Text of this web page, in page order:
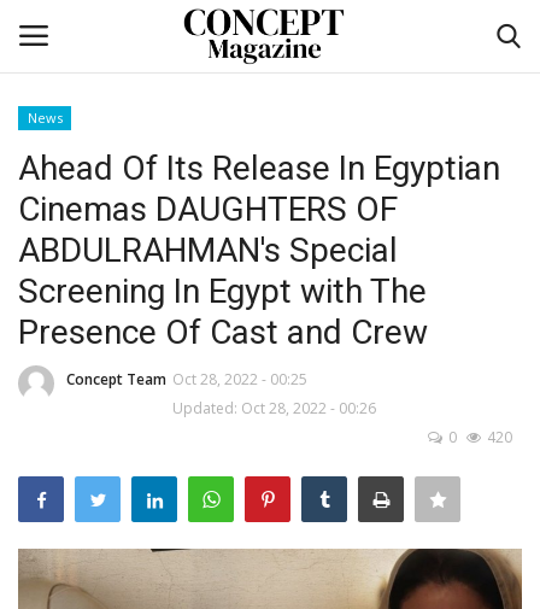
Home
Self-care
co feature
Contact
Co feature
Middle East
News
Ahead Of Its Release In Egyptian
Cinemas DAUGHTERS OF
ABDULRAHMAN's Special
Screening In Egypt with The
Presence Of Cast and Crew
Concept Team Oct 28, 2022 - 00:25
Updated: Oct 28, 2022 - 00:26
0
420